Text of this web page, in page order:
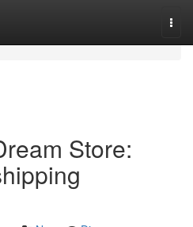
Store: